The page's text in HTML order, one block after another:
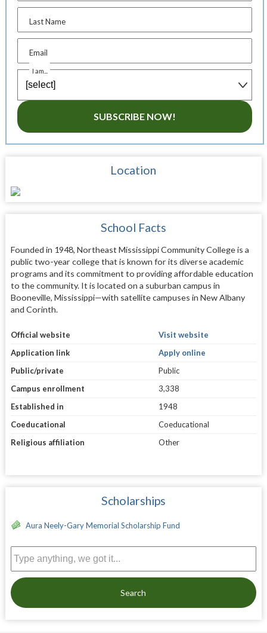
Last Name
Email
I am...
SUBSCRIBE NOW!
Location
School Facts
Founded in 1948, Northeast Mississippi Community College is a
public two-year college that is known for its diverse academic
programs and its commitment to providing affordable education
to the community. It is located on a suburban campus in
Booneville, Mississippi—with satellite campuses in New Albany
and Corinth.
Official website
Visit website
Application link
Apply online
Public/private
Public
Campus enrollment
3,338
Established in
1948
Coeducational
Coeducational
Religious affiliation
Other
Scholarships
Aura Neely-Gary Memorial Scholarship Fund
Search